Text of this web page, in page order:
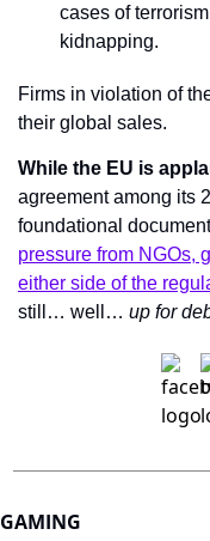
cases of
kidnapping.
Firms in violation of
their global sales.
While the EU is
agreement among its
foundational
pressure from NGOs,
either side of the
still… well… up for
GAMING